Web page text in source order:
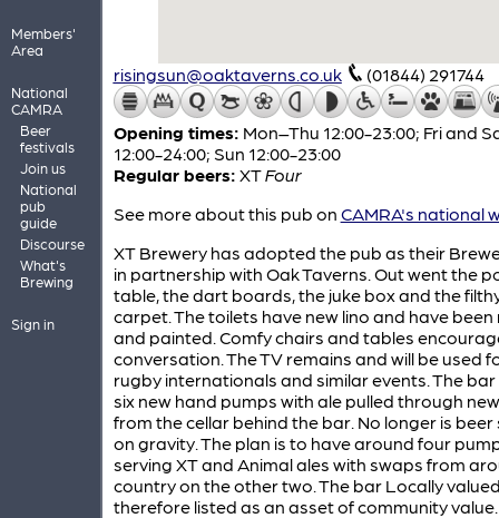
Members'
Area
National
CAMRA
Beer
festivals
Join us
National
pub
guide
Discourse
What's
Brewing
Sign in
risingsun@oaktaverns.co.uk (01844) 291744
Opening times: Mon–Thu 12:00-23:00; Fri and
12:00-24:00; Sun 12:00-23:00
Regular beers: XTFour
See more about this pub on CAMRA's national
XT Brewery has adopted the pub as their
in partnership with Oak Taverns. Out went the
table, the dart boards, the juke box and the
carpet. The toilets have new lino and have
and painted. Comfy chairs and tables
conversation. The TV remains and will be used
rugby internationals and similar events. The
six new hand pumps with ale pulled through
from the cellar behind the bar. No longer is beer
on gravity. The plan is to have around four
serving XT and Animal ales with swaps from
country on the other two. The bar Locally
therefore listed as an asset of community value.